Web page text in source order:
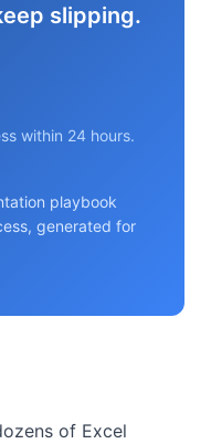
slipping.
within 24 hours.
playbook
generated for
of Excel